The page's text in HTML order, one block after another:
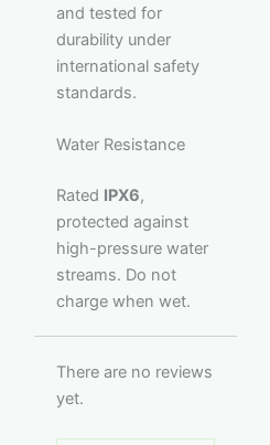
and tested for
durability under
international safety
standards.
Water Resistance
Rated IPX6,
protected against
high-pressure water
streams. Do not
charge when wet.
There are no reviews
yet.